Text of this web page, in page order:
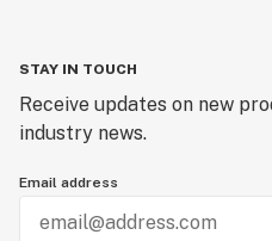
STAY IN TOUCH
Receive updates on new
industry news.
Email address